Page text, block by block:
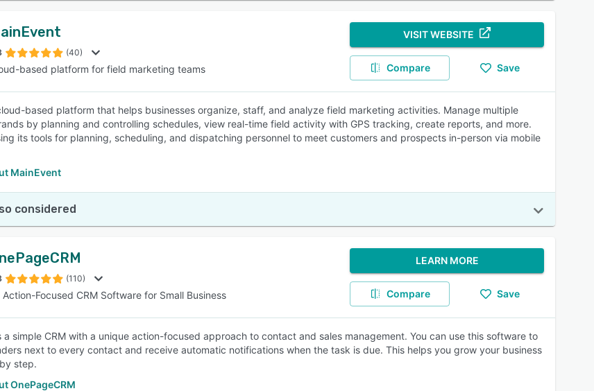
(40)
based platform for field marketing teams
VISIT WEBSITE
Compare Save
based platform that helps businesses organize, staff, and analyze field marketing activities. Manage multiple
by planning and controlling schedules, view real-time field activity with GPS tracking, create reports, and more.
its tools for planning, scheduling, and dispatching personnel to meet customers and prospects in-person via mobile
MainEvent
considered
(110)
Action-Focused CRM Software for Small Business
LEARN MORE
Compare Save
a simple CRM with a unique action-focused approach to contact and sales management. You can use this software to
next to every contact and receive automatic notifications when the task is due. This helps you grow your business
step.
OnePageCRM